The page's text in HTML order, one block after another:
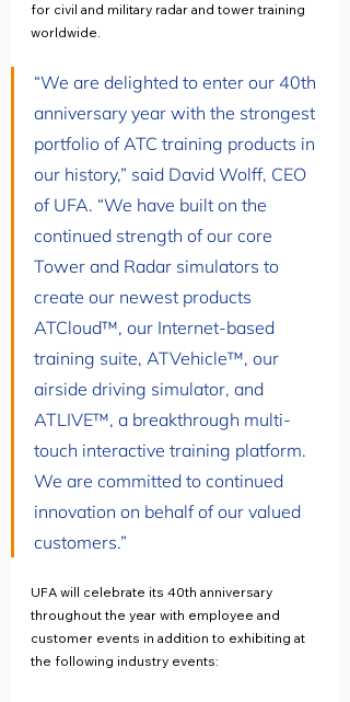
for civil and military radar and tower training
worldwide.
“We are delighted to enter our 40th
anniversary year with the strongest
portfolio of ATC training products in
our history,” said David Wolff, CEO
of UFA. “We have built on the
continued strength of our core
Tower and Radar simulators to
create our newest products
ATCloud™, our Internet-based
training suite, ATVehicle™, our
airside driving simulator, and
ATLIVE™, a breakthrough multi-
touch interactive training platform.
We are committed to continued
innovation on behalf of our valued
customers.”
UFA will celebrate its 40th anniversary
throughout the year with employee and
customer events in addition to exhibiting at
the following industry events: